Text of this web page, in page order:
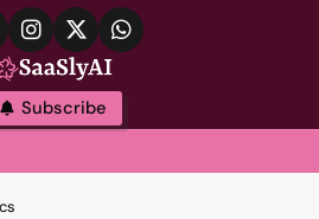
SaaslyAI
Subscribe